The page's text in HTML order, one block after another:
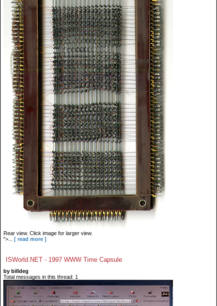
Rear view. Click image for larger view.
">...
[ read more ]
ISWorld.NET - 1997 WWW Time Capsule
by billdeg
Total messages in this thread: 1